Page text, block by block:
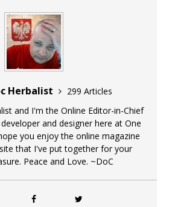
Herbalist
299 Articles
and I'm the Online Editor-in-Chief
and designer here at One
you enjoy the online magazine
that I've put together for your
Peace and Love. ~DoC